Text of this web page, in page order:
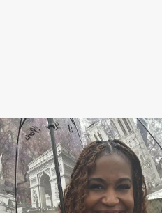
Story